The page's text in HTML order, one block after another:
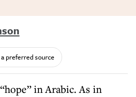
a preferred source